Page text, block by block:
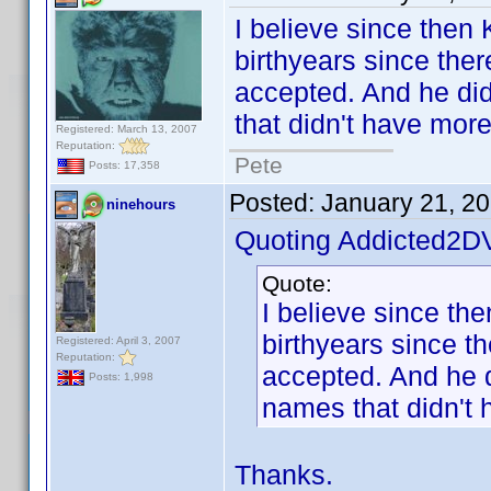
Registered: March 13, 2007
Reputation:
Posts: 17,358
I believe since then
birthyears since
accepted. And he
that didn't have
Pete
ninehours
Registered: April 3, 2007
Reputation:
Posts: 1,998
Posted: January 21,
Quoting
Quote:
I believe since
birthyears since
accepted. And he
names that didn't
Thanks.